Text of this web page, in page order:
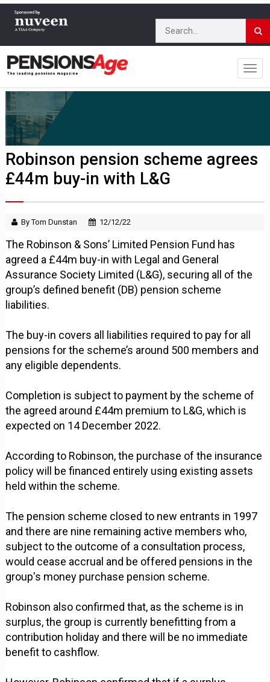
Robinson pension scheme agrees
£44m buy-in with L&G
By Tom Dunstan 12/12/22
The Robinson & Sons’ Limited Pension Fund has
agreed a £44m buy-in with Legal and General
Assurance Society Limited (L&G), securing all of the
group’s defined benefit (DB) pension scheme
liabilities.
The buy-in covers all liabilities required to pay for all
pensions for the scheme’s around 500 members and
any eligible dependents.
Completion is subject to payment by the scheme of
the agreed around £44m premium to L&G, which is
expected on 14 December 2022.
According to Robinson, the purchase of the insurance
policy will be financed entirely using existing assets
held within the scheme.
The pension scheme closed to new entrants in 1997
and there are nine remaining active members who,
subject to the outcome of a consultation process,
would cease accrual and be offered pensions in the
group's money purchase pension scheme.
Robinson also confirmed that, as the scheme is in
surplus, the group is currently benefitting from a
contribution holiday and there will be no immediate
benefit to cashflow.